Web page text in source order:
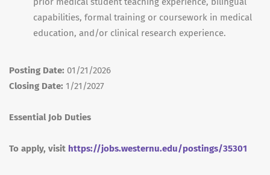
capabilities, formal training or coursework in medical
education, and/or clinical research experience.
Posting Date: 01/21/2026
Closing Date: 1/21/2027
Essential Job Duties
To apply, visit https://jobs.westernu.edu/postings/35301